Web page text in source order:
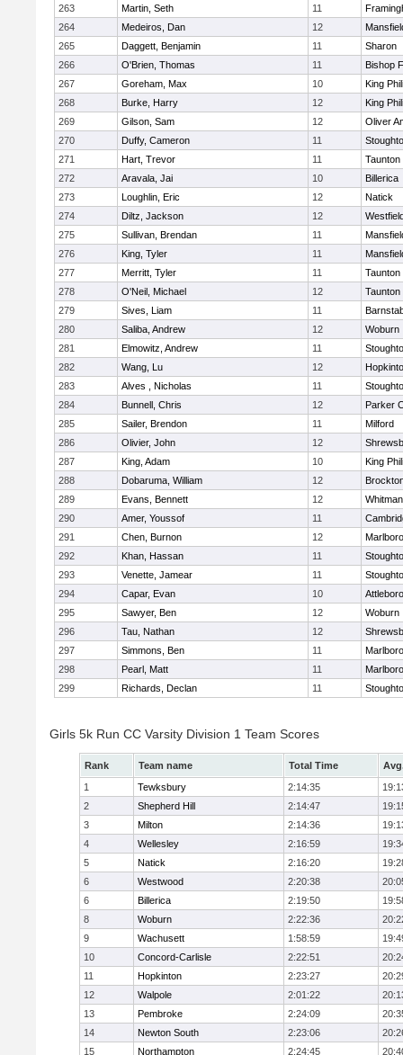
263
Martin, Seth 11
264
Medeiros, Dan 12
265
Daggett, Benjamin 11
Sharon
266
O'Brien, Thomas 11
Bishop
267
Goreham, Max 10
King
268
Burke, Harry 12
King
269
Gilson, Sam 12
Oliver
270
Duffy, Cameron 11
271
Hart, Trevor 11
Taunton
272
Aravala, Jai 10
Billerica
273
Loughlin, Eric 12
Natick
274
Diltz, Jackson 12
275
Sullivan, Brendan 11
276
King, Tyler 11
277
Merritt, Tyler 11
Taunton
278
O'Neil, Michael 12
Taunton
279
Sives, Liam 11
280
Saliba, Andrew 12
Woburn
281
Elmowitz, Andrew 11
282
Wang, Lu 12
283
Alves , Nicholas 11
284
Bunnell, Chris 12
Parker
285
Sailer, Brendon 11
Milford
286
Olivier, John 12
287
King, Adam 10
King
288
Dobaruma, William 12
289
Evans, Bennett 12
290
Amer, Youssof 11
291
Chen, Burnon 12
292
Khan, Hassan 11
293
Venette, Jamear 11
294
Capar, Evan 10
Attleboro
295
Sawyer, Ben 12
Woburn
296
Tau, Nathan 12
297
Simmons, Ben 11
298
Pearl, Matt 11
299
Richards, Declan 11
Girls 5k Run CC Varsity Division 1 Team Scores
Rank Team name Total Time
1
Tewksbury 2:14:35
2
Shepherd Hill 2:14:47
3
Milton 2:14:36
4
Wellesley 2:16:59
5
Natick 2:16:20
6
Westwood 2:20:38
6
Billerica 2:19:50
8
Woburn 2:22:36
9
Wachusett 1:58:59
10
Concord-Carlisle 2:22:51
11
Hopkinton 2:23:27
12
Walpole 2:01:22
13
Pembroke 2:24:09
14
Newton South 2:23:06
15
Northampton 2:24:45